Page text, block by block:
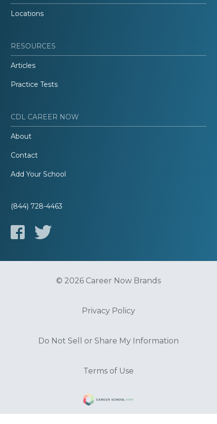
Locations
RESOURCES
Articles
Practice Tests
CDL CAREER NOW
About
Contact
Add Your School
(844) 728-4463
© 2026 Career Now Brands
Privacy Policy
Do Not Sell or Share My Information
Terms of Use